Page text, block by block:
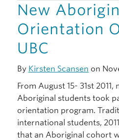
New
Orientation
UBC
By Kirsten Scansen on
From August 15- 31st
Aboriginal students took
orientation program.
international students,
that an Aboriginal cohort